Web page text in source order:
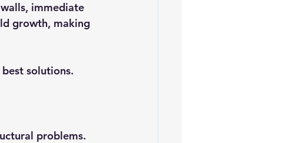
immediate
growth, making
solutions.
problems.